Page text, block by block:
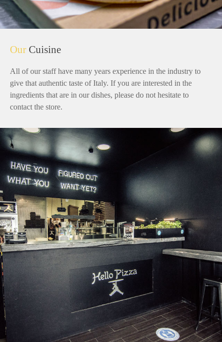
Our Cuisine
All of our staff have many years experience in the industry to
give that authentic taste of Italy. If you are interested in the
ingredients that are in our dishes, please do not hesitate to
contact the store.